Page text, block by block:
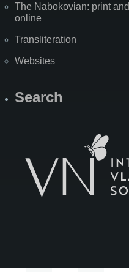
The Nabokovian: print and
online
Transliteration
Websites
Search